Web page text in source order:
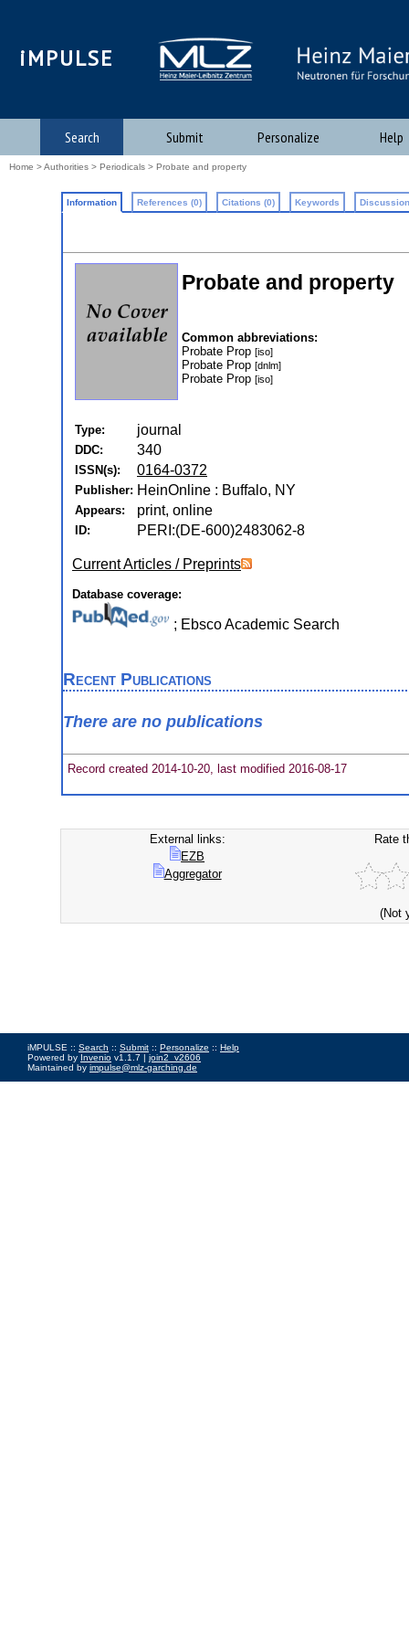
iMPULSE
Search Submit Personalize Help
Home >Authorities > Periodicals > Probate and property
Information References (0) Citations (0) Keywords
Probate and property
Common abbreviations:
Probate Prop [iso]
Probate Prop [dnlm]
Probate Prop [iso]
Type: journal
DDC: 340
ISSN(s): 0164-0372
Publisher: HeinOnline : Buffalo, NY
Appears: print, online
ID: PERI:(DE-600)2483062-8
Current Articles / Preprints
Database coverage:
; Ebsco Academic Search
Recent Publications
There are no publications
Record created 2014-10-20, last modified 2016-08-17
External links:
EZB
Aggregator
Rate
(Not
iMPULSE :: Search :: Submit :: Personalize :: Help
Powered by Invenio v1.1.7 | join2_v2606
Maintained by impulse@mlz-garching.de